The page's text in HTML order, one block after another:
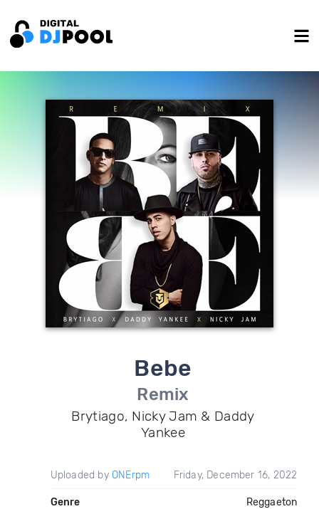
Bebe
Remix
Brytiago, Nicky Jam & Daddy
Yankee
Uploaded by ONErpm Friday, December 16, 2022
Genre Reggaeton